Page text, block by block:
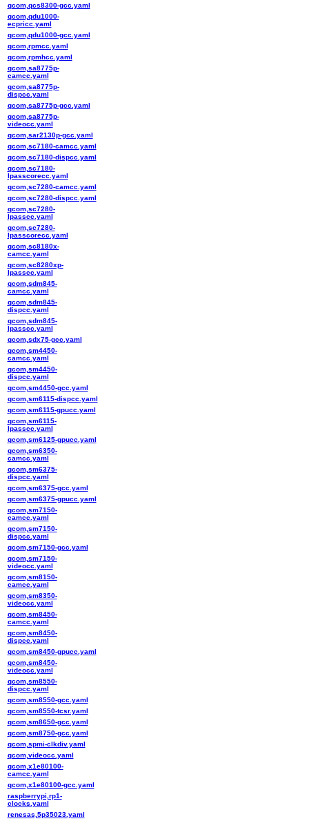
qcom,qcs8300-gcc.yaml
qcom,qdu1000-
ecpricc.yaml
qcom,qdu1000-gcc.yaml
qcom,rpmcc.yaml
qcom,rpmhcc.yaml
qcom,sa8775p-
camcc.yaml
qcom,sa8775p-
dispcc.yaml
qcom,sa8775p-gcc.yaml
qcom,sa8775p-
videocc.yaml
qcom,sar2130p-gcc.yaml
qcom,sc7180-camcc.yaml
qcom,sc7180-dispcc.yaml
qcom,sc7180-
lpasscorecc.yaml
qcom,sc7280-camcc.yaml
qcom,sc7280-dispcc.yaml
qcom,sc7280-
lpasscc.yaml
qcom,sc7280-
lpasscorecc.yaml
qcom,sc8180x-
camcc.yaml
qcom,sc8280xp-
lpasscc.yaml
qcom,sdm845-
camcc.yaml
qcom,sdm845-
dispcc.yaml
qcom,sdm845-
lpasscc.yaml
qcom,sdx75-gcc.yaml
qcom,sm4450-
camcc.yaml
qcom,sm4450-
dispcc.yaml
qcom,sm4450-gcc.yaml
qcom,sm6115-dispcc.yaml
qcom,sm6115-gpucc.yaml
qcom,sm6115-
lpasscc.yaml
qcom,sm6125-gpucc.yaml
qcom,sm6350-
camcc.yaml
qcom,sm6375-
dispcc.yaml
qcom,sm6375-gcc.yaml
qcom,sm6375-gpucc.yaml
qcom,sm7150-
camcc.yaml
qcom,sm7150-
dispcc.yaml
qcom,sm7150-gcc.yaml
qcom,sm7150-
videocc.yaml
qcom,sm8150-
camcc.yaml
qcom,sm8350-
videocc.yaml
qcom,sm8450-
camcc.yaml
qcom,sm8450-
dispcc.yaml
qcom,sm8450-gpucc.yaml
qcom,sm8450-
videocc.yaml
qcom,sm8550-
dispcc.yaml
qcom,sm8550-gcc.yaml
qcom,sm8550-tcsr.yaml
qcom,sm8650-gcc.yaml
qcom,sm8750-gcc.yaml
qcom,spmi-clkdiv.yaml
qcom,videocc.yaml
qcom,x1e80100-
camcc.yaml
qcom,x1e80100-gcc.yaml
raspberrypi,rp1-
clocks.yaml
renesas,5p35023.yaml